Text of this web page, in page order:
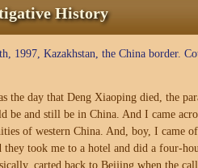
History
1997, Kazakhstan, the China border.
the day that Deng Xiaoping died, the
be and still be in China. And I came
of western China. And, boy, I came
they took me to a hotel and did a four-
carted back to Beijing when the